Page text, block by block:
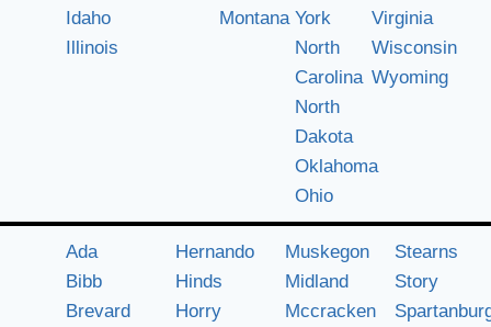
Idaho
Illinois
Montana York
North
Carolina
North
Dakota
Oklahoma
Ohio
Virginia
Wisconsin
Wyoming
Ada
Bibb
Brevard
Hernando
Hinds
Horry
Muskegon
Midland
Mccracken
Stearns
Story